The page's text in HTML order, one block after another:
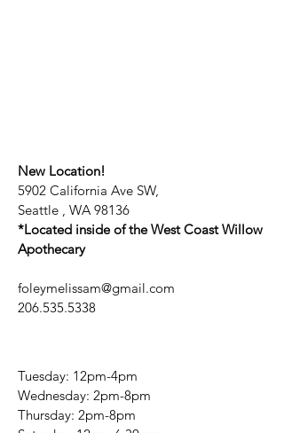
New Location!
5902 California Ave SW,
Seattle , WA 98136
*Located inside of the West Coast Willow
Apothecary
foleymelissam@gmail.com
206.535.5338
Tuesday: 12pm-4pm
Wednesday: 2pm-8pm
Thursday: 2pm-8pm